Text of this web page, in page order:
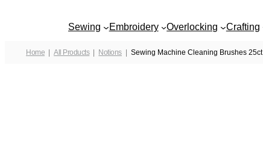
Sewing Embroidery Overlocking Crafting
Home All Products Notions Sewing Machine Cleaning Brushes 25ct